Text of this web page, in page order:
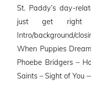
St. Paddy’s day-
just get right
Intro/background/
When Puppies
Phoebe Bridgers –
Saints – Sight of You